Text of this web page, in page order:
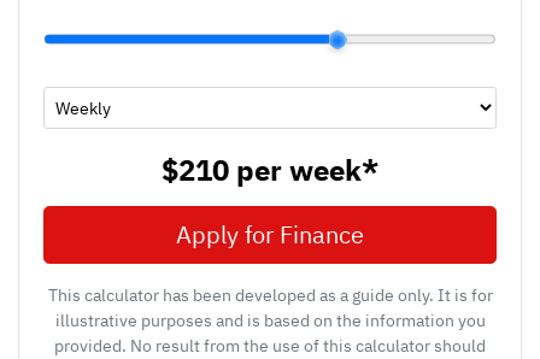
$210 perweek*
Apply for Finance
This calculator has been developed as a guide only. It is for
illustrative purposes and is based on the information you
provided. No result from the use of this calculator should